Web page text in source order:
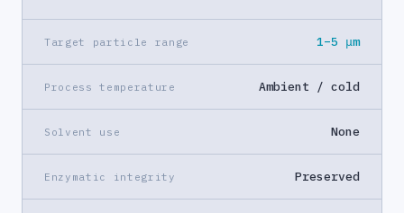
Target particle range 1–5 μm
Process temperature Ambient / cold
Solvent use None
Enzymatic integrity Preserved